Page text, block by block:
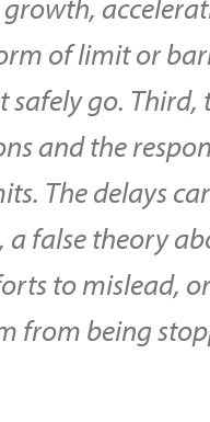
of limit or
go. Third,
and the
The delays
false theory
to mislead,
from being